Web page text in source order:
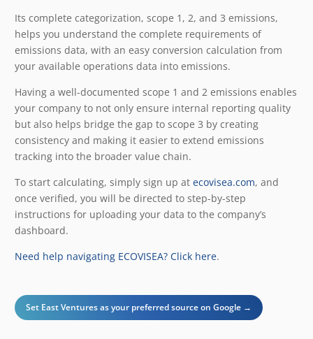
Its complete categorization, scope 1, 2, and 3 emissions,
helps you understand the complete requirements of
emissions data, with an easy conversion calculation from
your available operations data into emissions.
Having a well-documented scope 1 and 2 emissions enables
your company to not only ensure internal reporting quality
but also helps bridge the gap to scope 3 by creating
consistency and making it easier to extend emissions
tracking into the broader value chain.
To start calculating, simply sign up at ecovisea.com, and
once verified, you will be directed to step-by-step
instructions for uploading your data to the company’s
dashboard.
Need help navigating ECOVISEA? Click here.
Set East Ventures as your preferred source on Google →